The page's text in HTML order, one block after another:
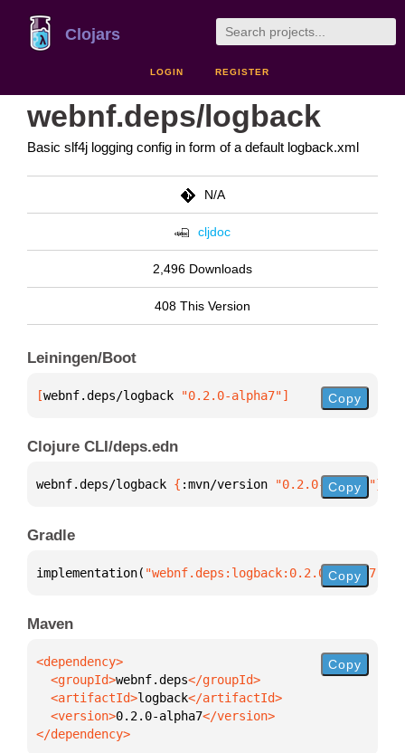
Clojars
LOGIN REGISTER
webnf.deps/logback
Basic slf4j logging config in form of a default logback.xml
N/A
cljdoc
2,496 Downloads
408 This Version
Leiningen/Boot
[webnf.deps/logback "0.2.0-alpha7"] Copy
Clojure CLI/deps.edn
webnf.deps/logback { :mvn/version "0.2.0-alpha7"}
Copy
Gradle
implementation( "webnf.deps:logback:0.2.0-alpha7"
Copy
Maven
  <groupId>
webnf.deps
  <artifactId>
logback
  <version>
0.2.0-alpha7
</dependency>
Copy